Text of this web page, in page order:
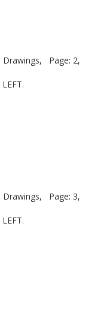
Drawings,
Page: 2,
Drawings,
Page: 3,